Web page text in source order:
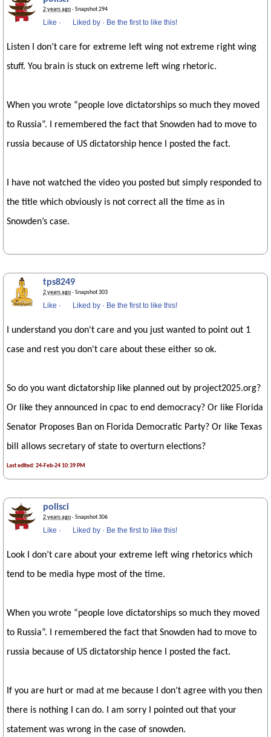
2 years ago· Snapshot 294
Like · Liked by · Be the first to like this!
Listen I don’t care for extreme left wing not extreme right wing
stuff. You brain is stuck on extreme left wing rhetoric.
When you wrote “people love dictatorships so much they moved
to Russia”. I remembered the fact that Snowden had to move to
russia because of US dictatorship hence I posted the fact.
I have not watched the video you posted but simply responded to
the title which obviously is not correct all the time as in
Snowden’s case.
tps8249
2 years ago· Snapshot 303
Like · Liked by · Be the first to like this!
I understand you don't care and you just wanted to point out 1
case and rest you don't care about these either so ok.
So do you want dictatorship like planned out by project2025.org?
Or like they announced in cpac to end democracy? Or like Florida
Senator Proposes Ban on Florida Democratic Party? Or like Texas
bill allows secretary of state to overturn elections?
Last edited: 24-Feb-24 10:39 PM
polisci
2 years ago· Snapshot 306
Like · Liked by · Be the first to like this!
Look I don’t care about your extreme left wing rhetorics which
tend to be media hype most of the time.
When you wrote “people love dictatorships so much they moved
to Russia”. I remembered the fact that Snowden had to move to
russia because of US dictatorship hence I posted the fact.
If you are hurt or mad at me because I don’t agree with you then
there is nothing I can do. I am sorry I pointed out that your
statement was wrong in the case of snowden.